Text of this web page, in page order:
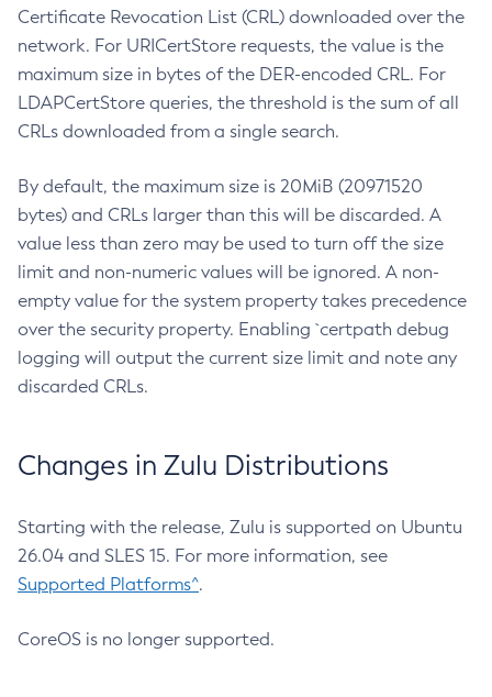
Certificate Revocation List (CRL) downloaded over the
network. For URICertStore requests, the value is the
maximum size in bytes of the DER-encoded CRL. For
LDAPCertStore queries, the threshold is the sum of all
CRLs downloaded from a single search.
By default, the maximum size is 20MiB (20971520
bytes) and CRLs larger than this will be discarded. A
value less than zero may be used to turn off the size
limit and non-numeric values will be ignored. A non-
empty value for the system property takes precedence
over the security property. Enabling `certpath debug
logging will output the current size limit and note any
discarded CRLs.
Changes in Zulu Distributions
Starting with the release, Zulu is supported on Ubuntu
26.04 and SLES 15. For more information, see
Supported Platforms^.
CoreOS is no longer supported.